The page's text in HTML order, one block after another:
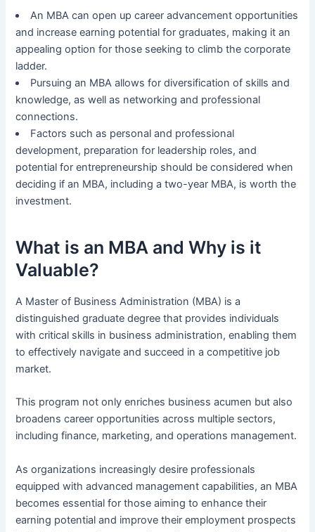
An MBA can open up career advancement opportunities
and increase earning potential for graduates, making it an
appealing option for those seeking to climb the corporate
ladder.
Pursuing an MBA allows for diversification of skills and
knowledge, as well as networking and professional
connections.
Factors such as personal and professional
development, preparation for leadership roles, and
potential for entrepreneurship should be considered when
deciding if an MBA, including a two-year MBA, is worth the
investment.
What is an MBA and Why is it
Valuable?
A Master of Business Administration (MBA) is a
distinguished graduate degree that provides individuals
with critical skills in business administration, enabling them
to effectively navigate and succeed in a competitive job
market.
This program not only enriches business acumen but also
broadens career opportunities across multiple sectors,
including finance, marketing, and operations management.
As organizations increasingly desire professionals
equipped with advanced management capabilities, an MBA
becomes essential for those aiming to enhance their
earning potential and improve their employment prospects